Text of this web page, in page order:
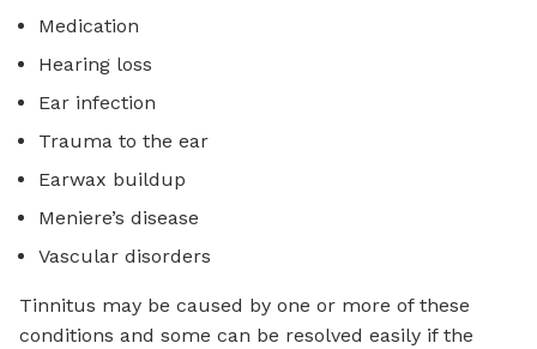
Medication
Hearing loss
Ear infection
Trauma to the ear
Earwax buildup
Meniere’s disease
Vascular disorders
Tinnitus may be caused by one or more of these
conditions and some can be resolved easily if the